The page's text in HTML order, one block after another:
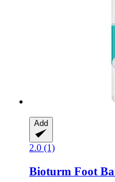
Add
2.0 (1)
Bioturm Foot